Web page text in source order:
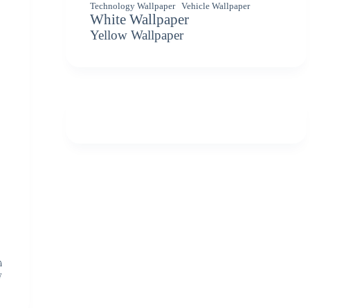
Technology Wallpaper
Vehicle Wallpaper
White Wallpaper
Yellow Wallpaper